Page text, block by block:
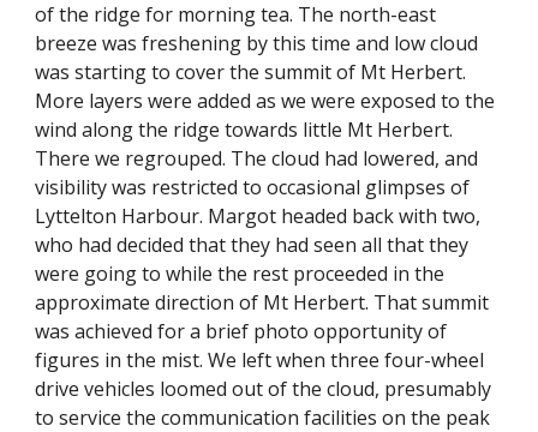
of the ridge for morning tea. The north-east
breeze was freshening by this time and low cloud
was starting to cover the summit of Mt Herbert.
More layers were added as we were exposed to the
wind along the ridge towards little Mt Herbert.
There we regrouped. The cloud had lowered, and
visibility was restricted to occasional glimpses of
Lyttelton Harbour. Margot headed back with two,
who had decided that they had seen all that they
were going to while the rest proceeded in the
approximate direction of Mt Herbert. That summit
was achieved for a brief photo opportunity of
figures in the mist. We left when three four-wheel
drive vehicles loomed out of the cloud, presumably
to service the communication facilities on the peak